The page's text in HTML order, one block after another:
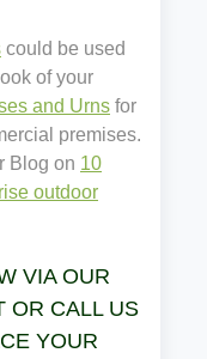
could be used
of your
and Urns for
premises.
Blog on 10
outdoor
VIA OUR
OR CALL US
YOUR